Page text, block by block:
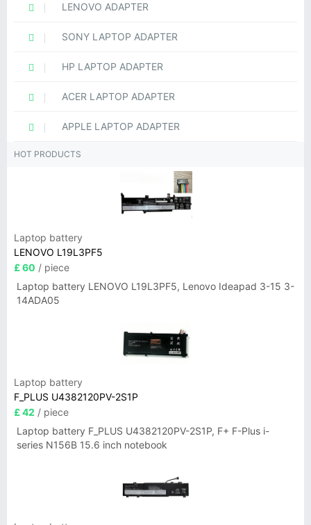
LENOVO ADAPTER
SONY LAPTOP ADAPTER
HP LAPTOP ADAPTER
ACER LAPTOP ADAPTER
APPLE LAPTOP ADAPTER
HOT PRODUCTS
Laptop battery
LENOVO L19L3PF5
£ 60 / piece
Laptop battery LENOVO L19L3PF5, Lenovo Ideapad 3-15 3-
14ADA05
Laptop battery
F_PLUS U4382120PV-2S1P
£ 42 / piece
Laptop battery F_PLUS U4382120PV-2S1P, F+ F-Plus i-
series N156B 15.6 inch notebook